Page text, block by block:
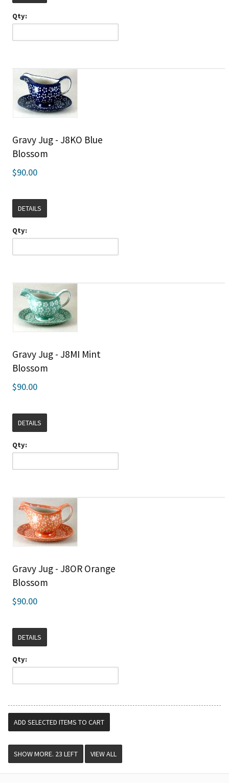
Qty:
Gravy Jug - J8KO Blue
Blossom
$90.00
DETAILS
Qty:
Gravy Jug - J8MI Mint
Blossom
$90.00
DETAILS
Qty:
Gravy Jug - J8OR Orange
Blossom
$90.00
DETAILS
Qty:
VIEW ALL